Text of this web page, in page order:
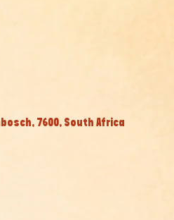
7600, South Africa